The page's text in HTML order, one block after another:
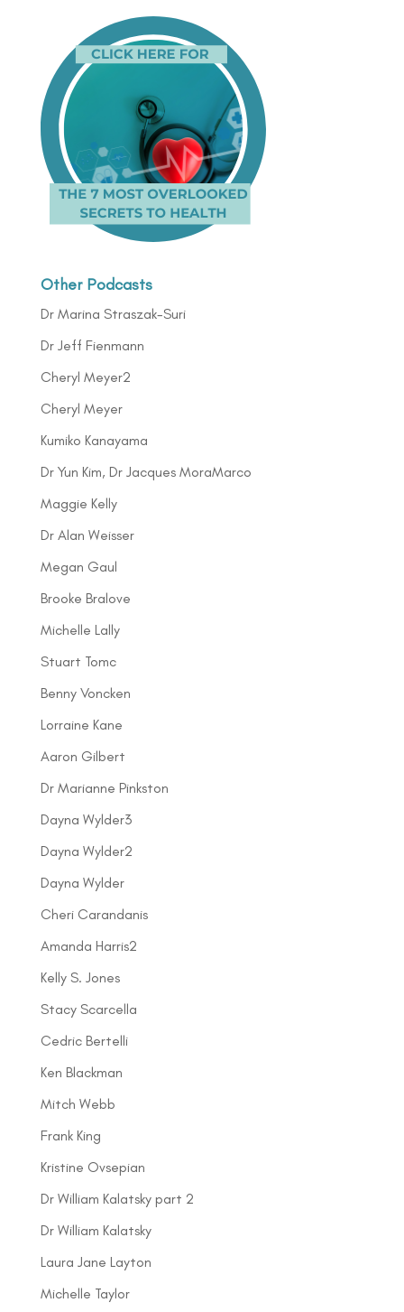
Other Podcasts
Dr Marina Straszak-Suri
Dr Jeff Fienmann
Cheryl Meyer2
Cheryl Meyer
Kumiko Kanayama
Dr Yun Kim, Dr Jacques MoraMarco
Maggie Kelly
Dr Alan Weisser
Megan Gaul
Brooke Bralove
Michelle Lally
Stuart Tomc
Benny Voncken
Lorraine Kane
Aaron Gilbert
Dr Marianne Pinkston
Dayna Wylder3
Dayna Wylder2
Dayna Wylder
Cheri Carandanis
Amanda Harris2
Kelly S. Jones
Stacy Scarcella
Cedric Bertelli
Ken Blackman
Mitch Webb
Frank King
Kristine Ovsepian
Dr William Kalatsky part 2
Dr William Kalatsky
Laura Jane Layton
Michelle Taylor